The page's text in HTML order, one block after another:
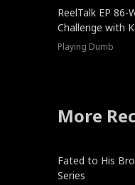
New
ReelTalk EP
Challenge with
Playing Dumb
More
New
Fated to His
Series